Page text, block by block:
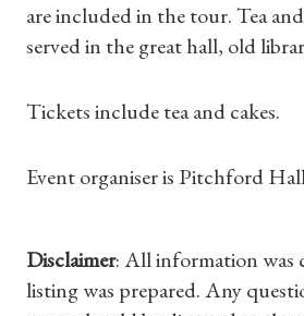
Shop
Find a Tudor
What's
are included in the tour. Tea
served in the great hall, old
Tickets include tea and cakes.
Event organiser is Pitchford
Disclaimer: All information was
listing was prepared. Any